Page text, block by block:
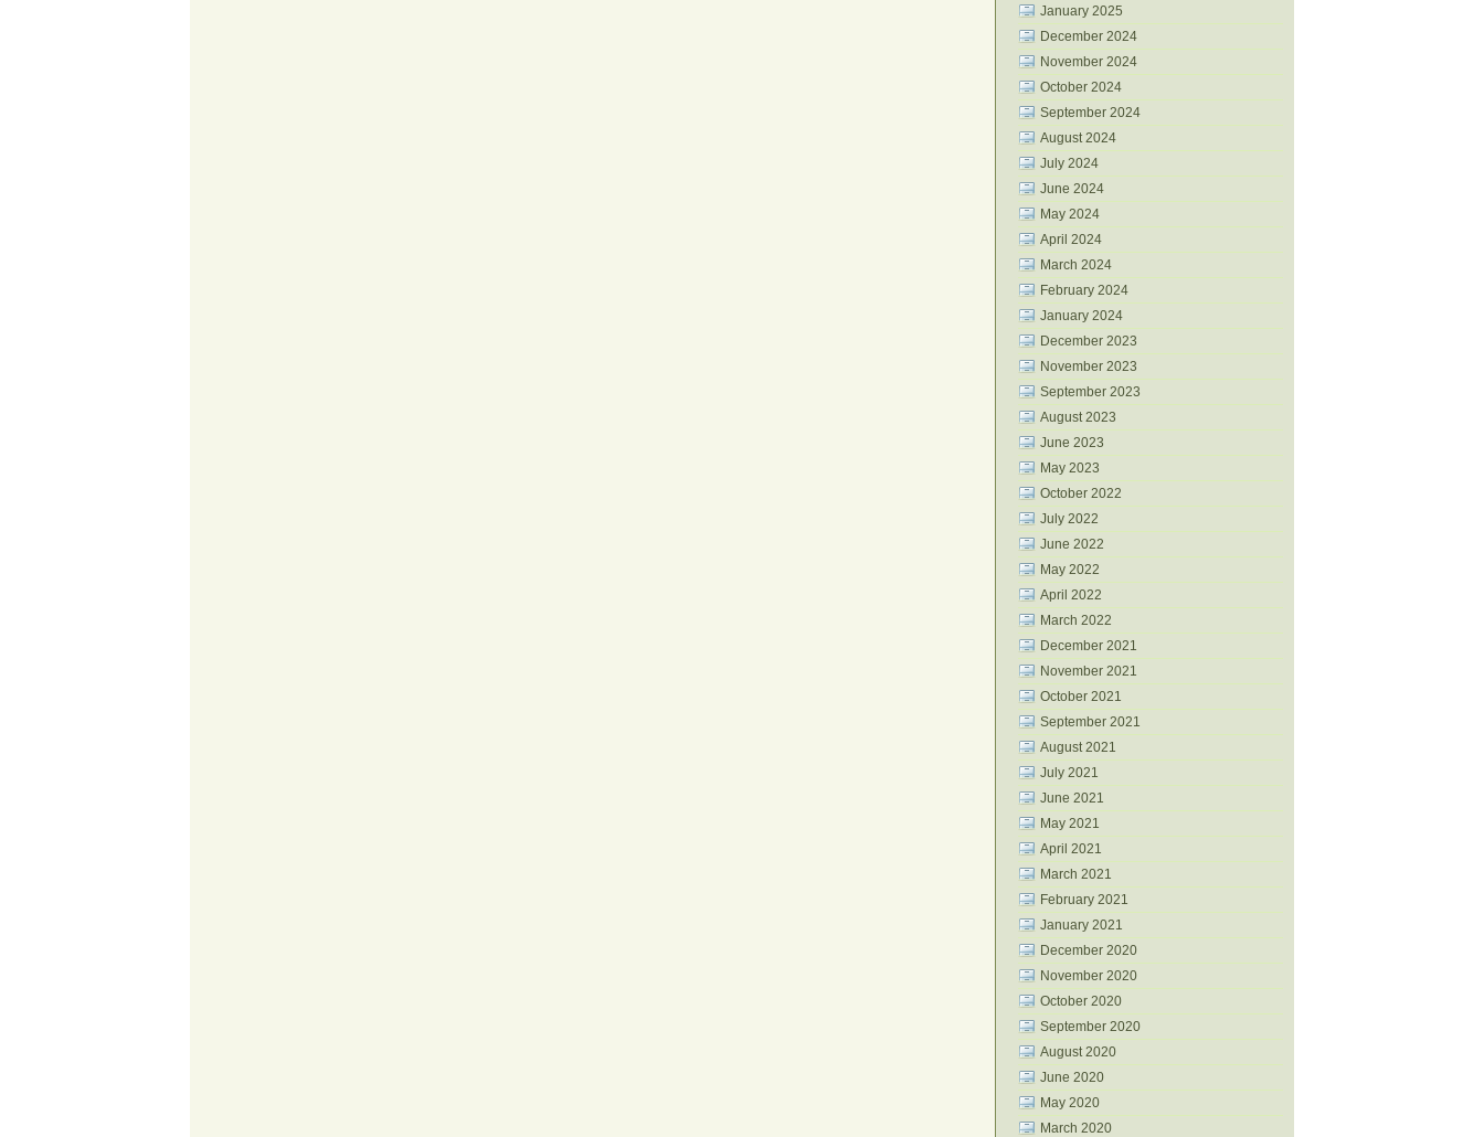
January 2025
December 2024
November 2024
October 2024
September 2024
August 2024
July 2024
June 2024
May 2024
April 2024
March 2024
February 2024
January 2024
December 2023
November 2023
September 2023
August 2023
June 2023
May 2023
October 2022
July 2022
June 2022
May 2022
April 2022
March 2022
December 2021
November 2021
October 2021
September 2021
August 2021
July 2021
June 2021
May 2021
April 2021
March 2021
February 2021
January 2021
December 2020
November 2020
October 2020
September 2020
August 2020
June 2020
May 2020
March 2020